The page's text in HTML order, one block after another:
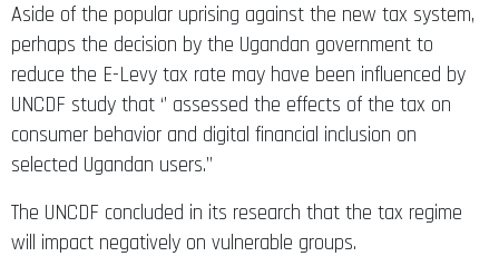
Aside of the popular uprising against the new tax system,
perhaps the decision by the Ugandan government to
reduce the E-Levy tax rate may have been influenced by
UNCDF study that ‘’ assessed the effects of the tax on
consumer behavior and digital financial inclusion on
selected Ugandan users.”
The UNCDF concluded in its research that the tax regime
will impact negatively on vulnerable groups.